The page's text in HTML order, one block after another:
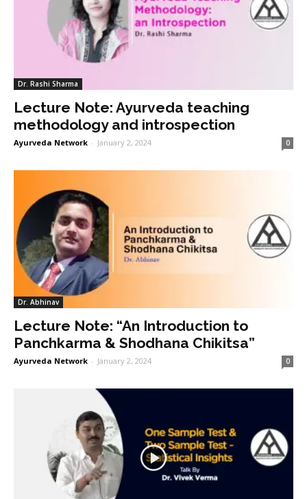
Dr. Rashi Sharma
Lecture Note: Ayurveda teaching
methodology and introspection
Ayurveda Network - January 2, 2024 0
Dr. Abhinav
Lecture Note: “An Introduction to
Panchkarma & Shodhana Chikitsa”
Ayurveda Network - January 2, 2024 0